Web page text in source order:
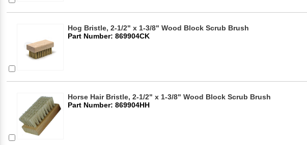
Hog Bristle, 2-1/2" x 1-3/8" Wood Block Scrub Brush
Part Number: 869904CK
Horse Hair Bristle, 2-1/2" x 1-3/8" Wood Block Scrub Brush
Part Number: 869904HH